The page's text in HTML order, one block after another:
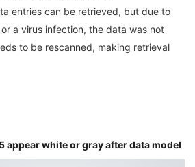
entries can be retrieved, but due to
a virus infection, the data was not
to be rescanned, making retrieval
appear white or gray after data model